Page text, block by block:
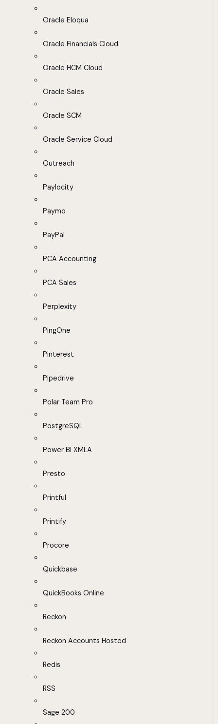
Oracle Eloqua
Oracle Financials Cloud
Oracle HCM Cloud
Oracle Sales
Oracle SCM
Oracle Service Cloud
Outreach
Paylocity
Paymo
PayPal
PCA Accounting
PCA Sales
Perplexity
PingOne
Pinterest
Pipedrive
Polar Team Pro
PostgreSQL
Power BI XMLA
Presto
Printful
Printify
Procore
Quickbase
QuickBooks Online
Reckon
Reckon Accounts Hosted
Redis
RSS
Sage 200